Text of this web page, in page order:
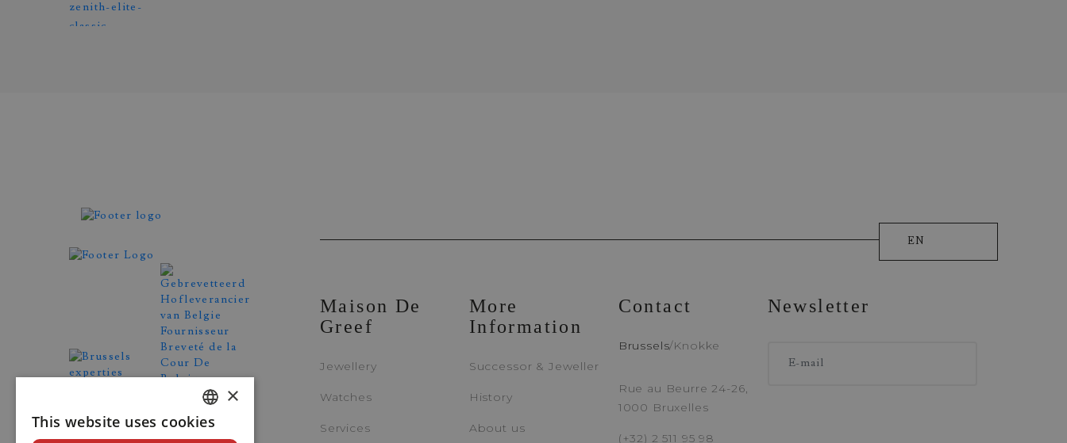
Zenith
ELITE CLASSIC
REF. 16.3200.670/01.C831
PHONE
EN
Maison De
Greef
Jewellery
Watches
Services
More
Information
Successor & Jeweller
History
About us
Contact
Brussels/Knokke
Rue au Beurre 24-26,
1000 Bruxelles
(+32) 2 511 95 98
Newsletter
DUTCH
×
This website uses cookies